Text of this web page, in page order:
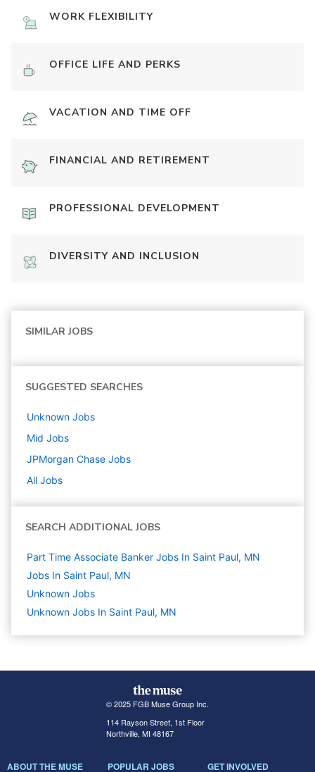
WORK FLEXIBILITY
OFFICE LIFE AND PERKS
VACATION AND TIME OFF
FINANCIAL AND RETIREMENT
PROFESSIONAL DEVELOPMENT
DIVERSITY AND INCLUSION
SIMILAR JOBS
SUGGESTED SEARCHES
Unknown Jobs
Mid Jobs
JPMorgan Chase Jobs
All Jobs
SEARCH ADDITIONAL JOBS
Part Time Associate Banker Jobs In Saint Paul, MN
Jobs In Saint Paul, MN
Unknown Jobs
Unknown Jobs In Saint Paul, MN
© 2025 FGB Muse Group Inc.
114 Rayson Street, 1st Floor
Northville, MI 48167
ABOUT THE MUSE POPULAR JOBS GET INVOLVED